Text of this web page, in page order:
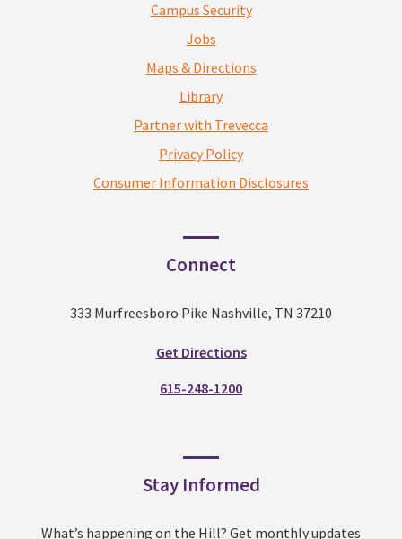
Campus Security
Jobs
Maps & Directions
Library
Partner with Trevecca
Privacy Policy
Consumer Information Disclosures
Connect
333 Murfreesboro Pike Nashville, TN 37210
Get Directions
615-248-1200
Stay Informed
What’s happening on the Hill? Get monthly updates